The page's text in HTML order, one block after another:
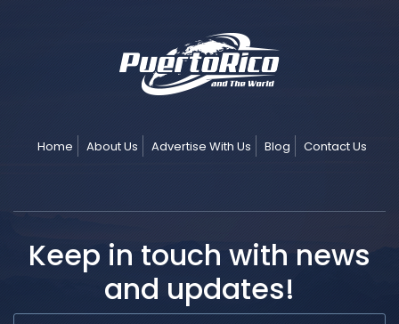
Home About Us Advertise With Us Blog Contact Us
Keep in touch with news
and updates!